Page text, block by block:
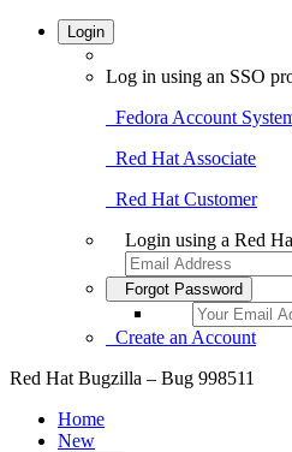
Login
Log in using an SSO
Fedora Account
Red Hat Associate
Red Hat Customer
Login using a Red
Forgot Password
Create an Account
Red Hat Bugzilla – Bug 998511
Home
New